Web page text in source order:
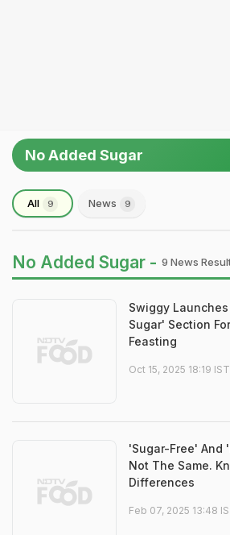
No Added Sugar
All 9 News 9
No Added Sugar - 9 News
Swiggy
Sugar' Section
Feasting
Oct 15, 2025 18:19 IST
'Sugar-Free' And
Not The Same.
Differences
Feb 07, 2025 13:48